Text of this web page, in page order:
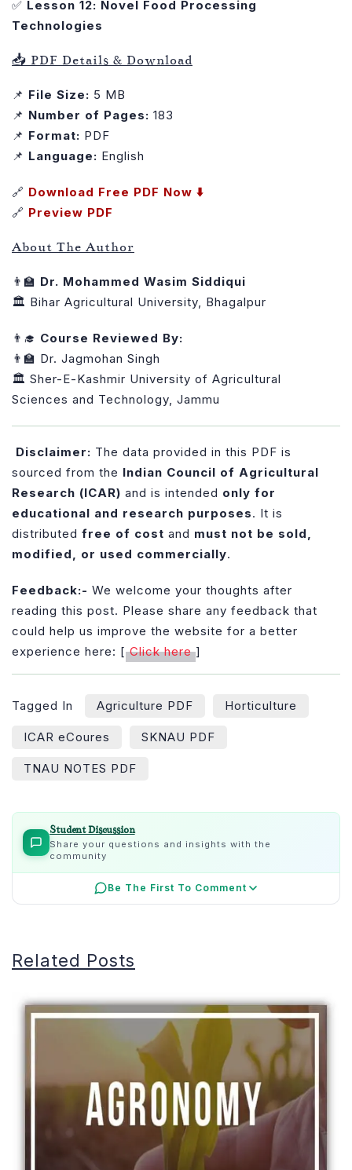
✅ Lesson 12: Novel Food Processing
Technologies
📥 PDF Details & Download
📌 File Size: 5 MB
📌 Number of Pages: 183
📌 Format: PDF
📌 Language: English
🔗 Download Free PDF Now ⬇️
🔗 Preview PDF
About The Author
👨‍🏫 Dr. Mohammed Wasim Siddiqui
🏛️ Bihar Agricultural University, Bhagalpur
👨‍🎓 Course Reviewed By:
👨‍🏫 Dr. Jagmohan Singh
🏛️ Sher-E-Kashmir University of Agricultural
Sciences and Technology, Jammu
Disclaimer: The data provided in this PDF is
sourced from the Indian Council of Agricultural
Research (ICAR) and is intended only for
educational and research purposes. It is
distributed free of cost and must not be sold,
modified, or used commercially.
Feedback:- We welcome your thoughts after
reading this post. Please share any feedback that
could help us improve the website for a better
experience here: [ Click here ]
Tagged In Agriculture PDF Horticulture
ICAR eCoures SKNAU PDF
TNAU NOTES PDF
Student Discussion
Share your questions and insights with the
community
Be The First To Comment
Related Posts